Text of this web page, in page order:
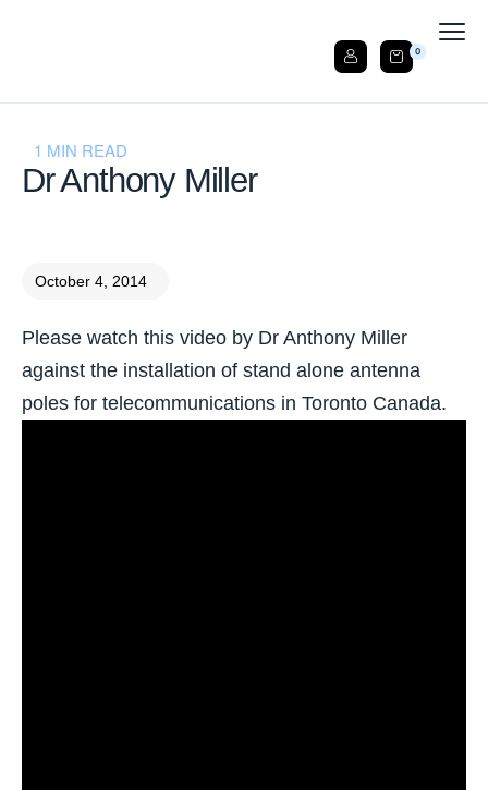
0
1 MIN READ
Dr Anthony Miller
October 4, 2014
Please watch this video by Dr Anthony Miller
against the installation of stand alone antenna
poles for telecommunications in Toronto Canada.